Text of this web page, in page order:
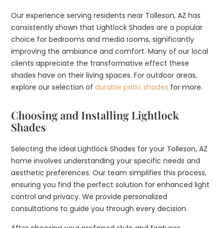
Our experience serving residents near Tolleson, AZ has
consistently shown that Lightlock Shades are a popular
choice for bedrooms and media rooms, significantly
improving the ambiance and comfort. Many of our local
clients appreciate the transformative effect these
shades have on their living spaces. For outdoor areas,
explore our selection ofdurable patio shades for more.
Choosing and Installing Lightlock
Shades
Selecting the ideal Lightlock Shades for your Tolleson, AZ
home involves understanding your specific needs and
aesthetic preferences. Our team simplifies this process,
ensuring you find the perfect solution for enhanced light
control and privacy. We provide personalized
consultations to guide you through every decision.